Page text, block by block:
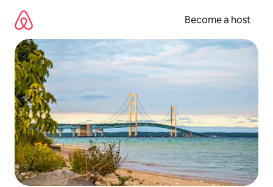
content
Become a host